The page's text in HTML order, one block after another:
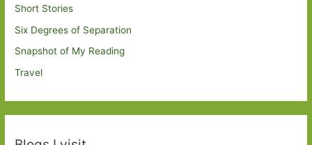
Short Stories
Six Degrees of Separation
Snapshot of My Reading
Travel